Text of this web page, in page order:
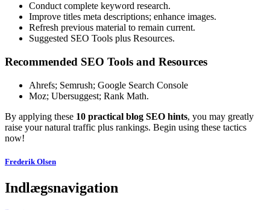
Conduct complete keyword research.
Improve titles meta descriptions; enhance images.
Refresh previous material to remain current.
Suggested SEO Tools plus Resources.
Recommended SEO Tools and Resources
Ahrefs; Semrush; Google Search Console
Moz; Ubersuggest; Rank Math.
By applying these 10 practical blog SEO hints, you may greatly
raise your natural traffic plus rankings. Begin using these tactics
now!
Frederik Olsen
Indlægsnavigation